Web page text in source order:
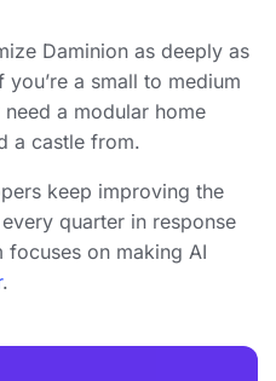
Daminion as deeply as
a small to medium
a modular home
a castle from.
keep improving the
quarter in response
focuses on making AI
.